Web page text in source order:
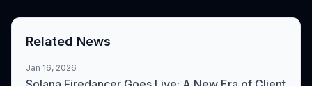
Related News
Jan 16, 2026